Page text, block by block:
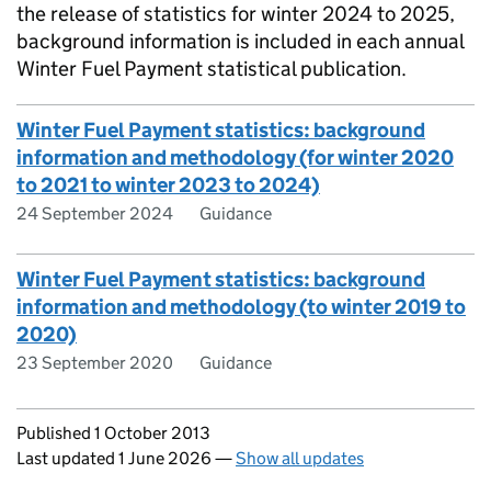
the release of statistics for winter 2024 to 2025,
background information is included in each annual
Winter Fuel Payment statistical publication.
Winter Fuel Payment statistics: background
information and methodology (for winter 2020
to 2021 to winter 2023 to 2024)
24 September 2024 Guidance
Winter Fuel Payment statistics: background
information and methodology (to winter 2019 to
2020)
23 September 2020 Guidance
Updates to this page
Published 1 October 2013
Last updated 1 June 2026 —Show all updates